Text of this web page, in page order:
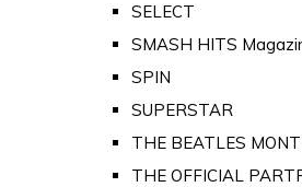
SELECT
SMASH HITS
SPIN
SUPERSTAR
THE BEATLES
THE OFFICIAL